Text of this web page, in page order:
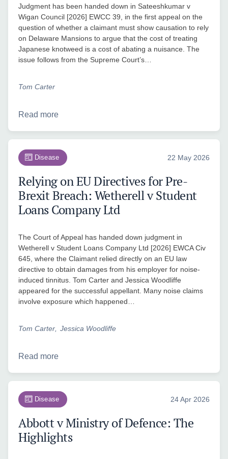
Judgment has been handed down in Sateeshkumar v
Wigan Council [2026] EWCC 39, in the first appeal on the
question of whether a claimant must show causation to rely
on Delaware Mansions to argue that the cost of treating
Japanese knotweed is a cost of abating a nuisance. The
issue follows from the Supreme Court’s…
Tom Carter
Read more
Disease 22 May 2026
Relying on EU Directives for Pre-
Brexit Breach: Wetherell v Student
Loans Company Ltd
The Court of Appeal has handed down judgment in
Wetherell v Student Loans Company Ltd [2026] EWCA Civ
645, where the Claimant relied directly on an EU law
directive to obtain damages from his employer for noise-
induced tinnitus. Tom Carter and Jessica Woodliffe
appeared for the successful appellant. Many noise claims
involve exposure which happened…
Tom Carter Jessica Woodliffe
Read more
Disease 24 Apr 2026
Abbott v Ministry of Defence: The
Highlights